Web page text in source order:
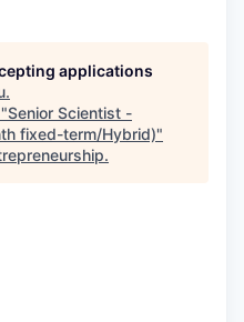
applications
.
Senior Scientist -
fixed-term/Hybrid)"
.